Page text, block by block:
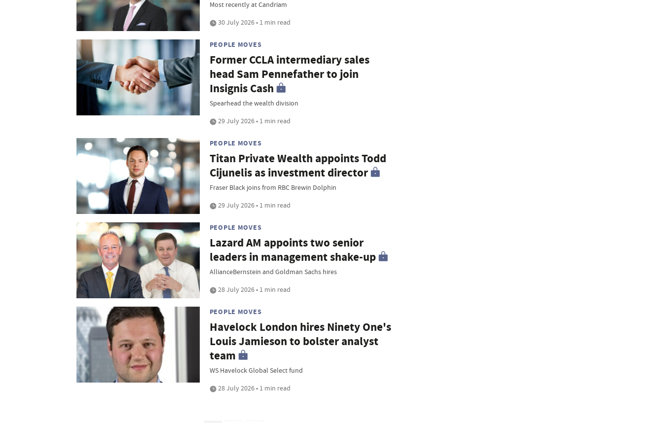
Most recently at Candriam
30 July 2026 • 1 min read
PEOPLE MOVES
Former CCLA intermediary sales
head Sam Pennefather to join
Insignis Cash
Spearhead the wealth division
29 July 2026 • 1 min read
PEOPLE MOVES
Titan Private Wealth appoints Todd
Cijunelis as investment director
Fraser Black joins from RBC Brewin Dolphin
29 July 2026 • 1 min read
PEOPLE MOVES
Lazard AM appoints two senior
leaders in management shake-up
AllianceBernstein and Goldman Sachs hires
28 July 2026 • 1 min read
PEOPLE MOVES
Havelock London hires Ninety One's
Louis Jamieson to bolster analyst
team
WS Havelock Global Select fund
28 July 2026 • 1 min read